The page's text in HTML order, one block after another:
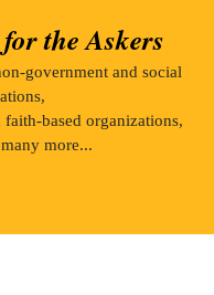
the Askers
government and social
based organizations,
more...